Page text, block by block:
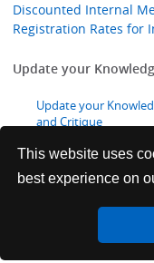
This website uses
best experience on
Discounted Internal
Registration Rates for
Update your
Update your
and Critique
ACP Congratulates
Winners
ACP Welcomes New